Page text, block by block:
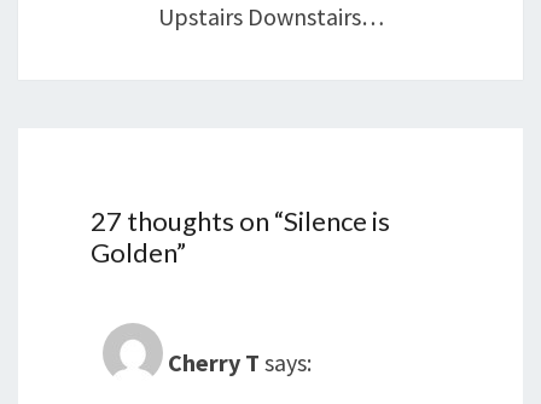
Upstairs Downstairs…
27 thoughts on “Silence is
Golden”
Cherry T says: